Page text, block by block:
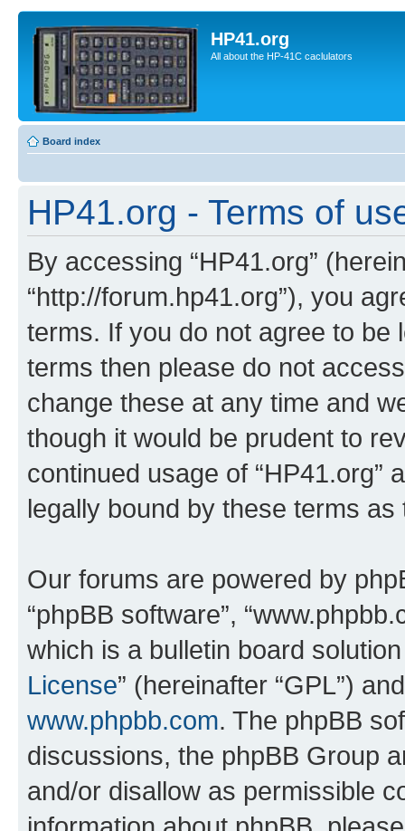
HP41.org
All about the HP-41C caclulators
Board index
HP41.org - Terms of
By accessing “HP41.org”
“http://forum.hp41.org”), you
terms. If you do not agree to be
terms then please do not
change these at any time and
though it would be prudent to
continued usage of “HP41.org”
legally bound by these terms
Our forums are powered by
“phpBB software”,
which is a bulletin board
License” (hereinafter “GPL”)
www.phpbb.com. The phpBB
discussions, the phpBB Group
and/or disallow as permissible